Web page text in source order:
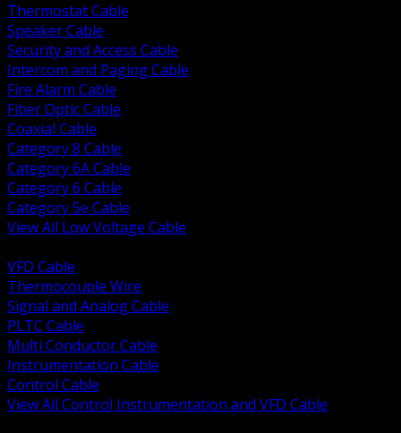
Thermostat Cable
Speaker Cable
Security and Access Cable
Intercom and Paging Cable
Fire Alarm Cable
Fiber Optic Cable
Coaxial Cable
Category 8 Cable
Category 6A Cable
Category 6 Cable
Category 5e Cable
View All Low Voltage Cable
VFD Cable
Thermocouple Wire
Signal and Analog Cable
PLTC Cable
Multi Conductor Cable
Instrumentation Cable
Control Cable
View All Control Instrumentation and VFD Cable